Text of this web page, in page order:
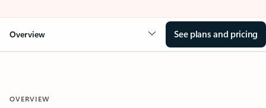
Overview See plans and pricing
OVERVIEW